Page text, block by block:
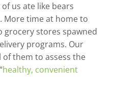
us ate like bears
time at home to
grocery stores spawned
programs. Our
them to assess the
healthy, convenient